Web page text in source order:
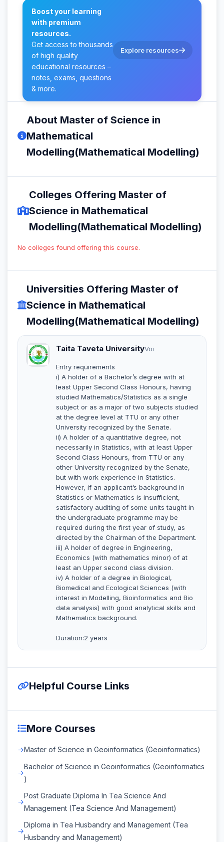
Boost your learning
with premium
resources.
Get access to thousands
of high quality
educational resources –
notes, exams, questions
& more.
Explore resources
About Master of Science in
Mathematical
Modelling(Mathematical Modelling)
Colleges Offering Master of
Science in Mathematical
Modelling(Mathematical Modelling)
No colleges found offering this course.
Universities Offering Master of
Science in Mathematical
Modelling(Mathematical Modelling)
Taita Taveta UniversityVoi
Entry requirements
i) A holder of a Bachelor’s degree with at
least Upper Second Class Honours, having
studied Mathematics/Statistics as a single
subject or as a major of two subjects studied
at the degree level at TTU or any other
University recognized by the Senate.
ii) A holder of a quantitative degree, not
necessarily in Statistics, with at least Upper
Second Class Honours, from TTU or any
other University recognized by the Senate,
but with work experience in Statistics.
However, if an applicant’s background in
Statistics or Mathematics is insufficient,
satisfactory auditing of some units taught in
the undergraduate programme may be
required during the first year of study, as
directed by the Chairman of the Department.
iii) A holder of degree in Engineering,
Economics (with mathematics minor) of at
least an Upper second class division.
iv) A holder of a degree in Biological,
Biomedical and Ecological Sciences (with
interest in Modelling, Bioinformatics and Bio
data analysis) with good analytical skills and
Mathematics background.
Duration:2 years
Helpful Course Links
More Courses
Master of Science in Geoinformatics (Geoinformatics)
Bachelor of Science in Geoinformatics (Geoinformatics
)
Post Graduate Diploma In Tea Science And
Management (Tea Science And Management)
Diploma in Tea Husbandry and Management (Tea
Husbandry and Management)